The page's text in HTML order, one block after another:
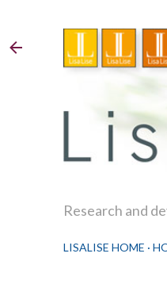
Research and
LISALISE HOME